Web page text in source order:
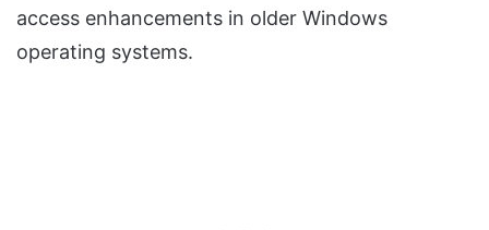
access enhancements in older Windows
operating systems.